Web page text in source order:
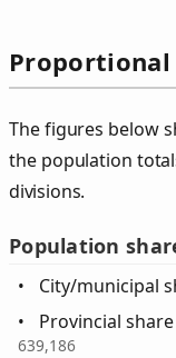
The figures below
the population
divisions.
Population
City/municipal
Provincial
639,186